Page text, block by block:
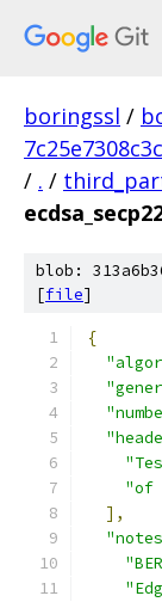
boringssl /
/ . /
blob:
[file]
{
"of
],